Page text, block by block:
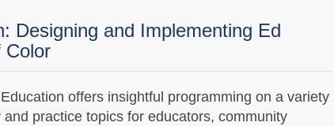
Designing and Implementing Ed
Color
offers insightful programming on a variety
practice topics for educators, community